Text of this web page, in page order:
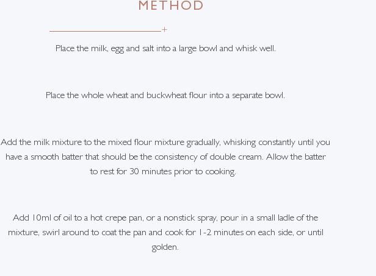
METHOD
+
Place the milk, egg and salt into a large bowl and whisk well.
Place the whole wheat and buckwheat flour into a separate bowl.
Add the milk mixture to the mixed flour mixture gradually, whisking constantly until you
have a smooth batter that should be the consistency of double cream. Allow the batter
to rest for 30 minutes prior to cooking.
Add 10ml of oil to a hot crepe pan, or a nonstick spray, pour in a small ladle of the
mixture, swirl around to coat the pan and cook for 1-2 minutes on each side, or until
golden.